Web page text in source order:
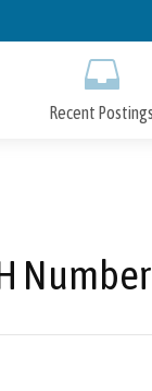
Recent Postings